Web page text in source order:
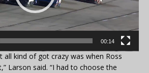
00:14
all kind of got crazy was when Ross
Larson said. “I had to choose the